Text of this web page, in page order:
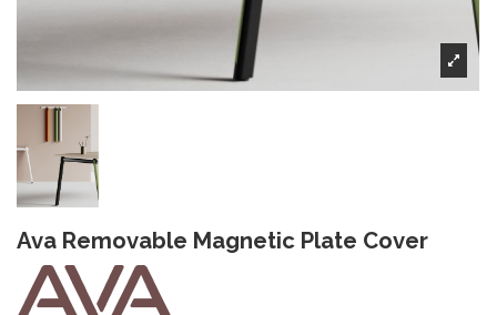
Ava Removable Magnetic Plate Cover